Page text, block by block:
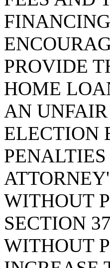
PROVIDE
HOME
AN
ELECTION
WITHOUT
SECTION
WITHOUT